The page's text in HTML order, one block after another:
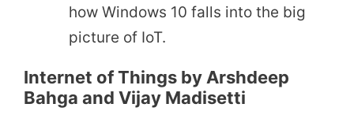
how Windows 10 falls into the big
picture of IoT.
Internet of Things by Arshdeep
Bahga and Vijay Madisetti